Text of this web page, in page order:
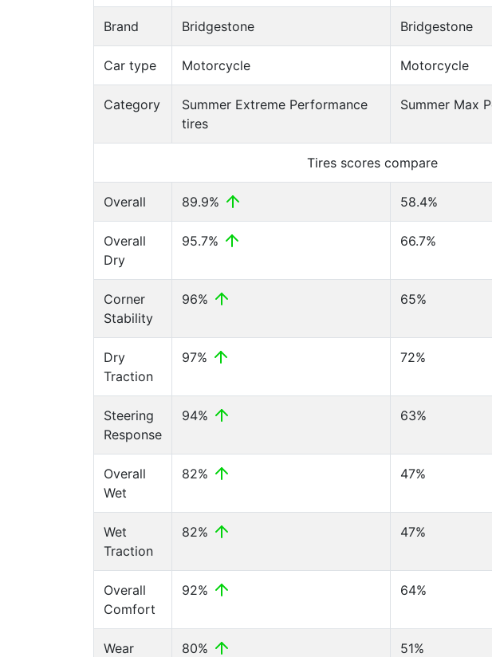
Brand Bridgestone Bridgestone
Car type Motorcycle Motorcycle
Category
Summer Extreme Performance
tires
Summer Max
Tires scores compare
Overall 89.9% 58.4%
Overall
Dry
95.7% 66.7%
Corner
Stability
96% 65%
Dry
Traction
97% 72%
Steering
Response
94% 63%
Overall
Wet
82% 47%
Wet
Traction
82% 47%
Overall
Comfort
92% 64%
Wear
80% 51%